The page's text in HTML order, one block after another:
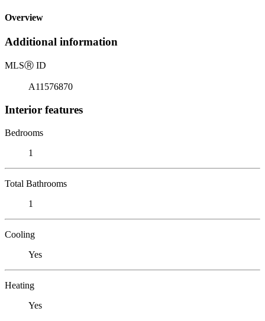
Overview
Additional information
MLSⓇ ID
A11576870
Interior features
Bedrooms
1
Total Bathrooms
1
Cooling
Yes
Heating
Yes